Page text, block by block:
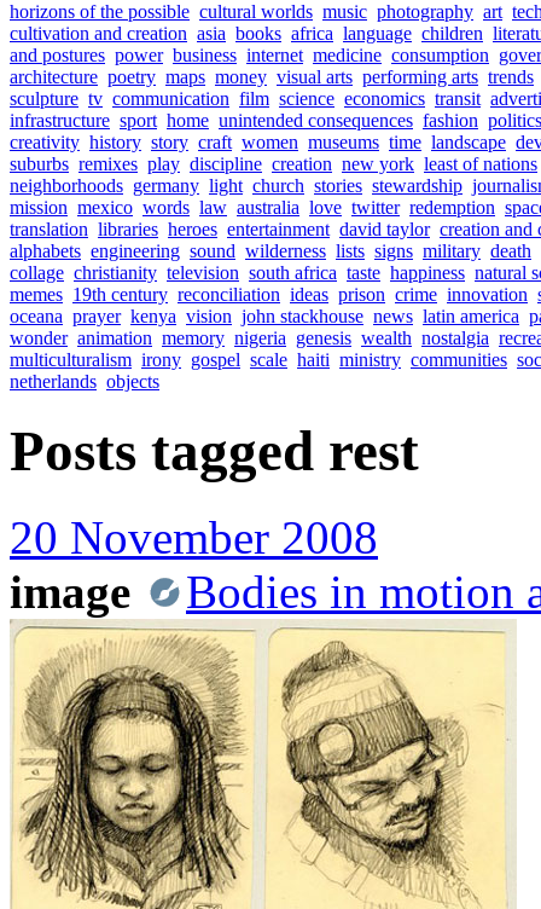
horizons of the possible cultural worlds music photography art
cultivation and creation asia books africa language children
and postures power business internet medicine consumption
architecture poetry maps money visual arts performing arts trends
sculpture tv communication film science economics transit
infrastructure sport home unintended consequences fashion politics
creativity history story craft women museums time landscape
suburbs remixes play discipline creation new york least of nations
neighborhoods germany light church stories stewardship
mission mexico words law australia love twitter redemption
translation libraries heroes entertainment david taylor creation and
alphabets engineering sound wilderness lists signs military death
collage christianity television south africa taste happiness natural
memes 19th century reconciliation ideas prison crime innovation
oceana prayer kenya vision john stackhouse news latin america
wonder animation memory nigeria genesis wealth nostalgia
multiculturalism irony gospel scale haiti ministry communities
netherlands objects
Posts tagged rest
20 November 2008
image
Bodies in motion